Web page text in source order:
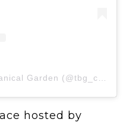
hosted by